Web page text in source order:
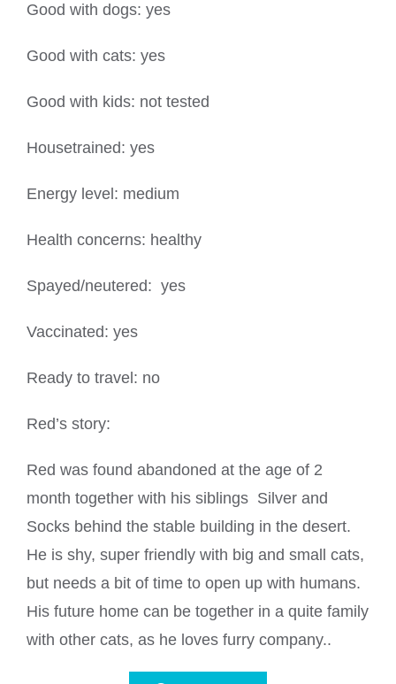
Good with dogs: yes
Good with cats: yes
Good with kids: not tested
Housetrained: yes
Energy level: medium
Health concerns: healthy
Spayed/neutered: yes
Vaccinated: yes
Ready to travel: no
Red’s story:
Red was found abandoned at the age of 2
month together with his siblings Silver and
Socks behind the stable building in the desert.
He is shy, super friendly with big and small cats,
but needs a bit of time to open up with humans.
His future home can be together in a quite family
with other cats, as he loves furry company..